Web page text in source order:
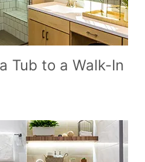
Tub to a Walk-In